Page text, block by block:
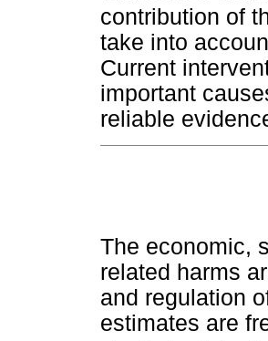
contribution of
take into
Current
important
reliable
The economic,
related harms
and regulation
estimates are